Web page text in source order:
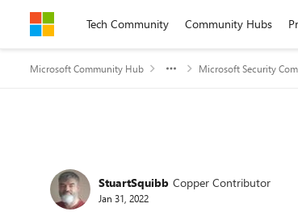
Skip to contentTech Community Community Hubs
Microsoft Community Hub Microsoft Security
Forum Discussion
StuartSquibb Copper Contributor
Jan 31, 2022